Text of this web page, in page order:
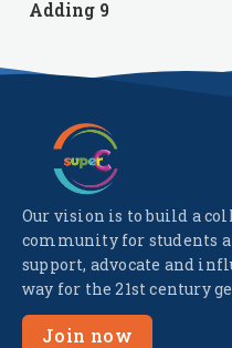
Adding 9
Our vision is to build a
community for students
support, advocate and
way for the 21st century
Join now